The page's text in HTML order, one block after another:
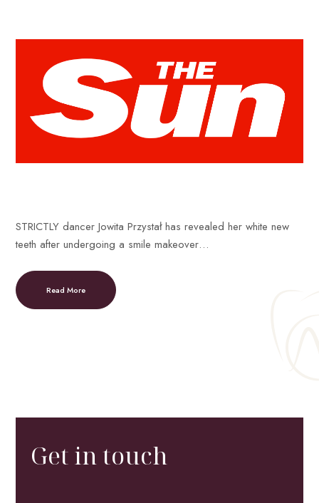
STRICTLY dancer Jowita Przystał has revealed her white new
teeth after undergoing a smile makeover…
Read More
Get in touch